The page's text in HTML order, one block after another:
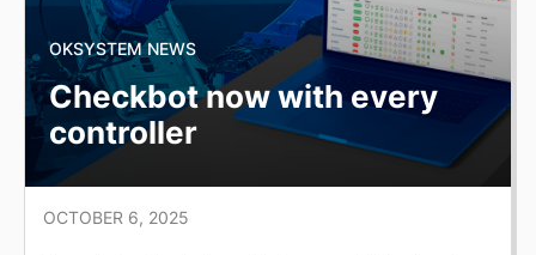
OKSYSTEM NEWS
Checkbot now with every
controller
OCTOBER 6, 2025